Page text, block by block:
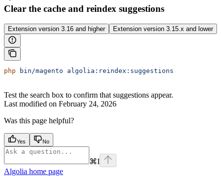
Clear the cache and reindex suggestions
Extension version 3.16 and higher Extension version 3.15.x and lower
php bin/magento algolia:reindex:suggestions
Test the search box to confirm that suggestions appear.
Last modified on February 24, 2026
Was this page helpful?
Yes No
⌘I
Algolia home page